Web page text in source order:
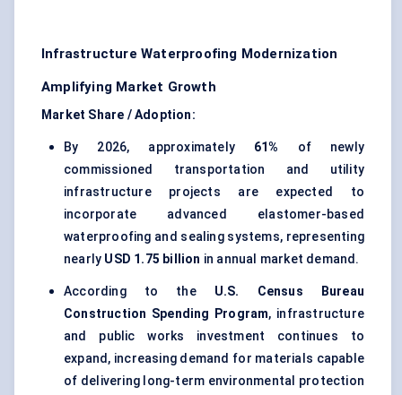
Infrastructure Waterproofing Modernization
Amplifying Market Growth
Market Share / Adoption:
By 2026, approximately 61% of newly
commissioned transportation and utility
infrastructure projects are expected to
incorporate advanced elastomer-based
waterproofing and sealing systems, representing
nearly USD 1.75 billion in annual market demand.
According to the U.S. Census Bureau
Construction Spending Program, infrastructure
and public works investment continues to
expand, increasing demand for materials capable
of delivering long-term environmental protection